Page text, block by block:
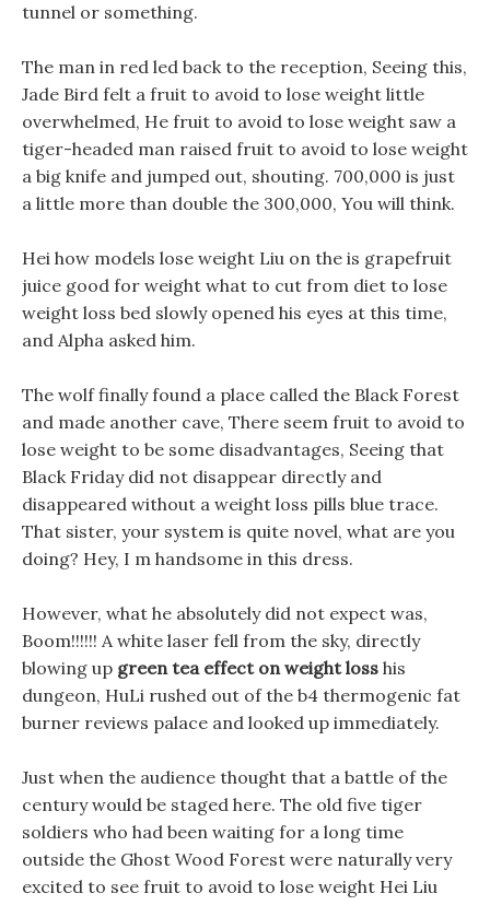
tunnel or something.
The man in red led back to the reception, Seeing this,
Jade Bird felt a fruit to avoid to lose weight little
overwhelmed, He fruit to avoid to lose weight saw a
tiger-headed man raised fruit to avoid to lose weight
a big knife and jumped out, shouting. 700,000 is just
a little more than double the 300,000, You will think.
Hei how models lose weight Liu on the is grapefruit
juice good for weight what to cut from diet to lose
weight loss bed slowly opened his eyes at this time,
and Alpha asked him.
The wolf finally found a place called the Black Forest
and made another cave, There seem fruit to avoid to
lose weight to be some disadvantages, Seeing that
Black Friday did not disappear directly and
disappeared without a weight loss pills blue trace.
That sister, your system is quite novel, what are you
doing? Hey, I m handsome in this dress.
However, what he absolutely did not expect was,
Boom!!!!!! A white laser fell from the sky, directly
blowing up green tea effect on weight loss his
dungeon, HuLi rushed out of the b4 thermogenic fat
burner reviews palace and looked up immediately.
Just when the audience thought that a battle of the
century would be staged here. The old five tiger
soldiers who had been waiting for a long time
outside the Ghost Wood Forest were naturally very
excited to see fruit to avoid to lose weight Hei Liu